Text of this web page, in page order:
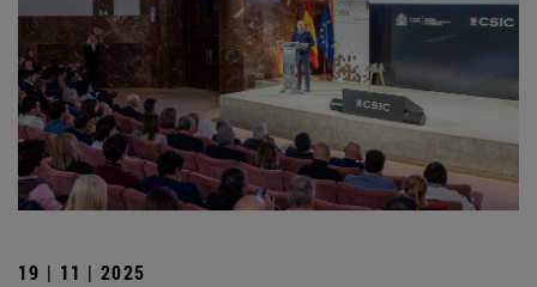
19 | 11 | 2025